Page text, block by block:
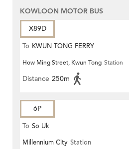
KOWLOON MOTOR BUS
X89D
To KWUN TONG FERRY
How Ming Street, Kwun Tong Station
Distance 250m
6P
To So Uk
Millennium City Station